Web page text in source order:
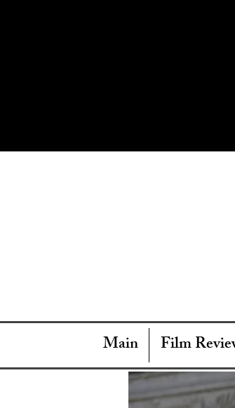
Main Film